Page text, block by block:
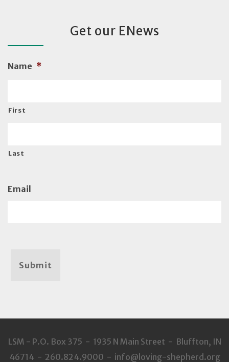
Get our ENews
Name *
First
Last
Email
Submit
LSM - P.O. Box 375 - 1935 N Main Street - Bluffton, IN
46714 - 260.824.9000 - info@loving-shepherd.org